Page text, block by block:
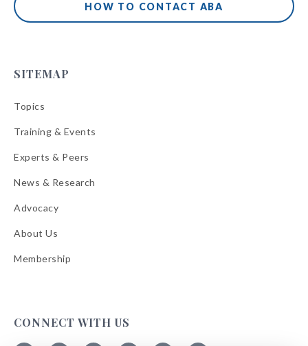
HOW TO CONTACT ABA
SITEMAP
Topics
Training & Events
Experts & Peers
News & Research
Advocacy
About Us
Membership
CONNECT WITH US